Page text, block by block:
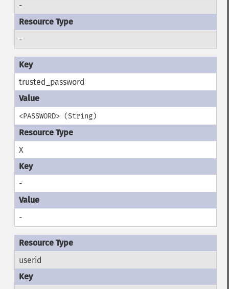
-
-
trusted_password
<PASSWORD> (String)
X
-
-
userid